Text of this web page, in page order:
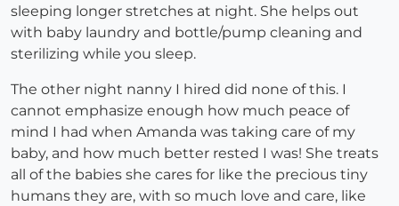
sleeping longer stretches at night. She helps out
with baby laundry and bottle/pump cleaning and
sterilizing while you sleep.
The other night nanny I hired did none of this. I
cannot emphasize enough how much peace of
mind I had when Amanda was taking care of my
baby, and how much better rested I was! She treats
all of the babies she cares for like the precious tiny
humans they are, with so much love and care, like